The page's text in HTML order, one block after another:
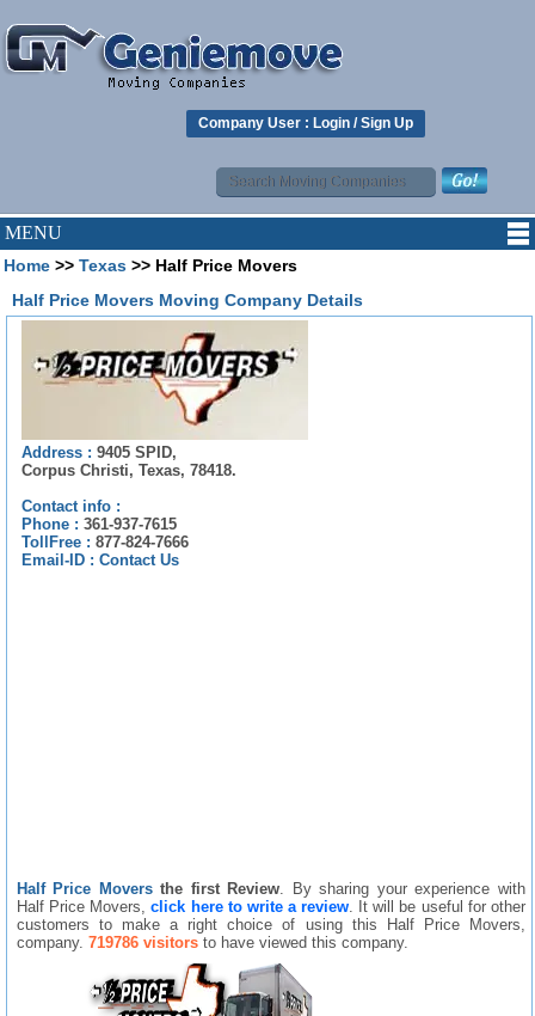
Company User : Login /Sign Up
MENU
Home >> Texas >> Half Price Movers
Half Price Movers Moving Company Details
Address : 9405 SPID,
Corpus Christi, Texas, 78418.
Contact info :
Phone : 361-937-7615
TollFree : 877-824-7666
Email-ID : Contact Us
Half Price Movers the first Review . By sharing your experience with
Half Price Movers,click here to write a review . It will be useful for other
customers to make a right choice of using this Half Price Movers,
company. 719786 visitors to have viewed this company.